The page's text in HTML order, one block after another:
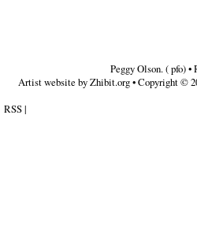
Peggy Olson. ( pfo)•
Artist website by Zhibit.org•Copyright ©
RSS|